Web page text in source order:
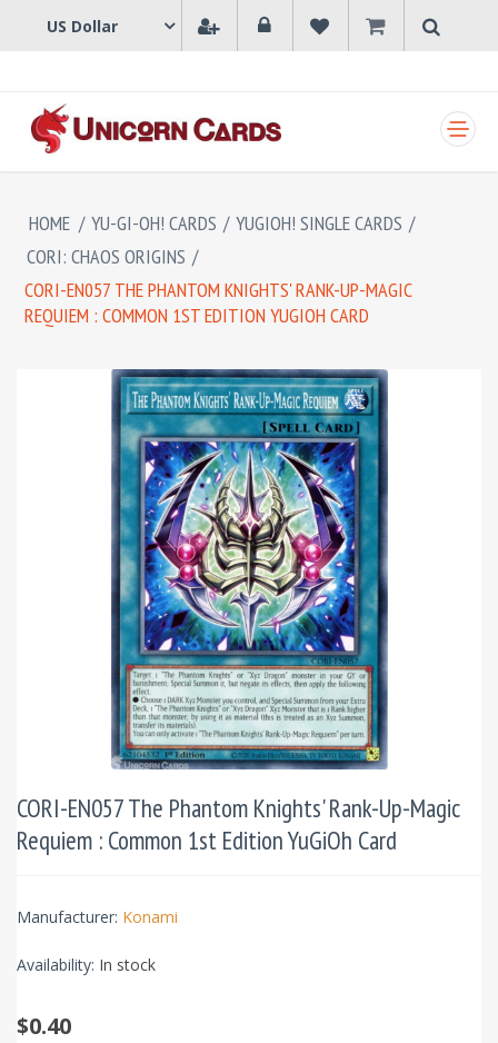
HOME / YU-GI-OH! CARDS / YUGIOH! SINGLE CARDS /
CORI: CHAOS ORIGINS /
CORI-EN057 THE PHANTOM KNIGHTS' RANK-UP-MAGIC
REQUIEM : COMMON 1ST EDITION YUGIOH CARD
CORI-EN057 The Phantom Knights' Rank-Up-Magic
Requiem : Common 1st Edition YuGiOh Card
Manufacturer: Konami
Availability: In stock
$0.40